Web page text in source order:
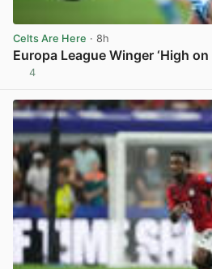
Celts Are Here · 8h
Europa League Winger ‘High
4